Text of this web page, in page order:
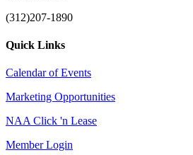
(312)207-1890
Quick Links
Calendar of Events
Marketing Opportunities
NAA Click 'n Lease
Member Login